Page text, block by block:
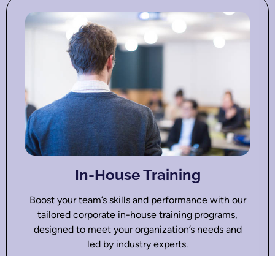
In-House Training
Boost your team’s skills and performance with our
tailored corporate in-house training programs,
designed to meet your organization’s needs and
led by industry experts.